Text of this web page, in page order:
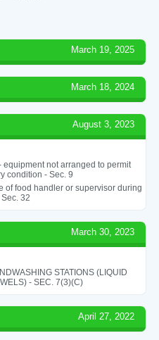
March 19, 2025
March 18, 2024
August 3, 2023
equipment not arranged to permit
condition - Sec. 9
of food handler or supervisor during
32
March 30, 2023
STATIONS (LIQUID
- SEC. 7(3)(C)
April 27, 2022